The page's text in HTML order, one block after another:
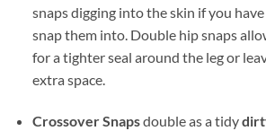
snaps digging into the skin if you
snap them into. Double hip snaps
for a tighter seal around the leg or
extra space.
Crossover Snapsdouble as a tidy